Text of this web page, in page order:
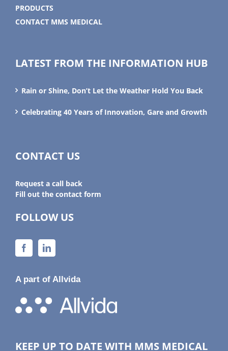
PRODUCTS
CONTACT MMS MEDICAL
LATEST FROM THE INFORMATION HUB
Rain or Shine, Don’t Let the Weather Hold You Back
Celebrating 40 Years of Innovation, Gare and Growth
CONTACT US
Request a call back
Fill out the contact form
FOLLOW US
A part of Allvida
KEEP UP TO DATE WITH MMS MEDICAL